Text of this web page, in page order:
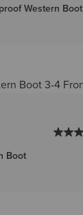
Western Boot
Boot